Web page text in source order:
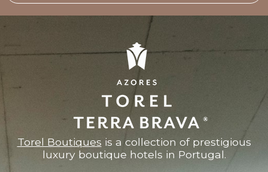
Torel Boutiques is a collection of prestigious
luxury boutique hotels in Portugal.